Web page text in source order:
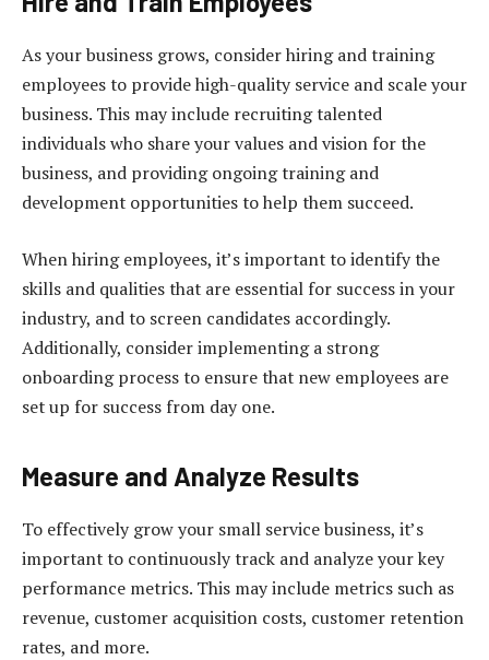
As your business grows, consider hiring and training
employees to provide high-quality service and scale your
business. This may include recruiting talented
individuals who share your values and vision for the
business, and providing ongoing training and
development opportunities to help them succeed.
When hiring employees, it’s important to identify the
skills and qualities that are essential for success in your
industry, and to screen candidates accordingly.
Additionally, consider implementing a strong
onboarding process to ensure that new employees are
set up for success from day one.
Measure and Analyze Results
To effectively grow your small service business, it’s
important to continuously track and analyze your key
performance metrics. This may include metrics such as
revenue, customer acquisition costs, customer retention
rates, and more.